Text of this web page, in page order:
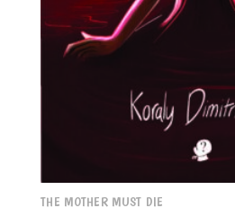
THE MOTHER MUST DIE